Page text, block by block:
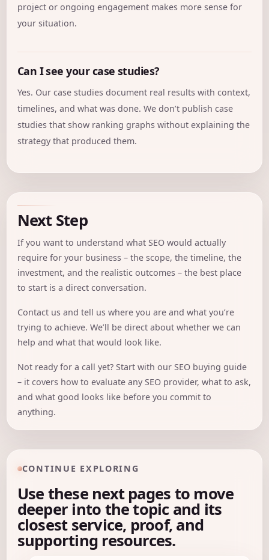
project or ongoing engagement makes more sense for
your situation.
Can I see your case studies?
Yes. Our case studiesdocument real results with context,
timelines, and what was done. We don’t publish case
studies that show ranking graphs without explaining the
strategy that produced them.
Next Step
If you want to understand what SEO would actually
require for your business – the scope, the timeline, the
investment, and the realistic outcomes – the best place
to start is a direct conversation.
Contact usand tell us where you are and what you’re
trying to achieve. We’ll be direct about whether we can
help and what that would look like.
Not ready for a call yet? Start with our SEO buying guide
– it covers how to evaluate any SEO provider, what to ask,
and what good looks like before you commit to
anything.
CONTINUE EXPLORING
Use these next pages to move
deeper into the topic and its
closest service, proof, and
supporting resources.